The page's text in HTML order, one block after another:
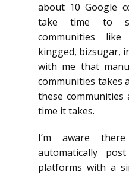
about 10 Google
take time to
communities like
kingged, bizsugar,
with me that
communities takes
these
time it takes.
I’m aware
automatically
platforms with a